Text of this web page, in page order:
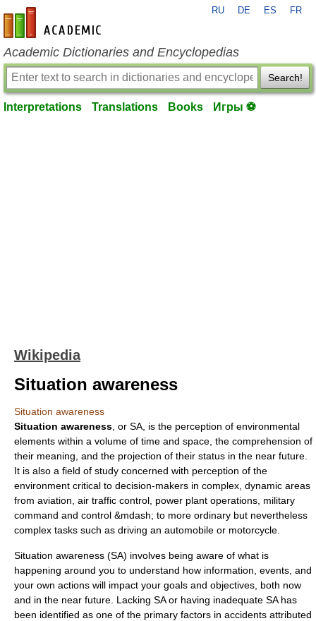
en-academic.com
RU DE ES FR
Academic Dictionaries and Encyclopedias
Search!
Interpretations Translations Books Игры ⚽
Wikipedia
Situation awareness
Situation awareness
Situation awareness , or SA, is the perception of environmental
elements within a volume of time and space, the comprehension of
their meaning, and the projection of their status in the near future.
It is also a field of study concerned with perception of the
environment critical to decision-makers in complex, dynamic areas
from aviation air traffic control , power plant operations, military
command and control &mdash; to more ordinary but nevertheless
complex tasks such as driving an automobile or motorcycle.
Situation awareness (SA) involves being aware of what is
happening around you to understand how information, events, and
your own actions will impact your goals and objectives, both now
and in the near future. Lacking SA or having inadequate SA has
been identified as one of the primary factors in accidents attributed